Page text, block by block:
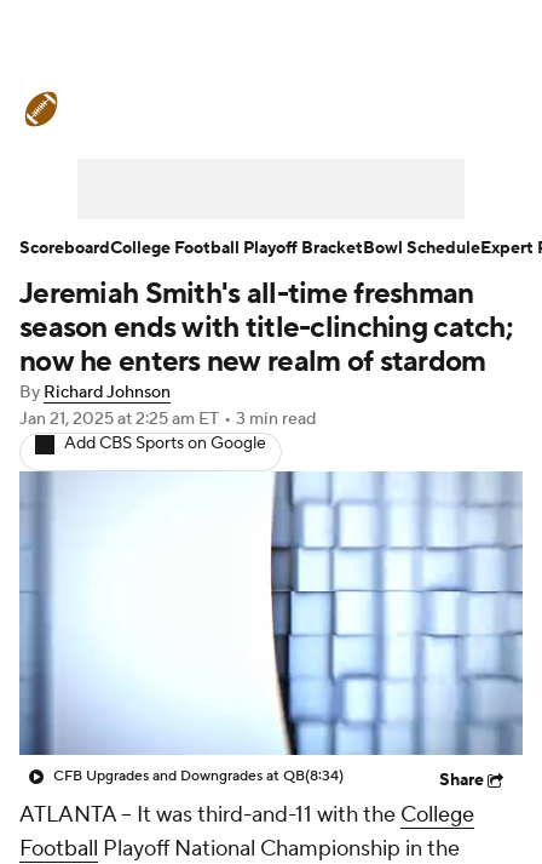
Teams Stats Watch CFB Live
Signing Day Transfer Portal
2026 Top Recruits
2025 Top Classes
College Football Betting
StubHub
Jeremiah Smith's all-time freshman
season ends with title-clinching catch;
now he enters new realm of stardom
By Richard Johnson
Jan 21, 2025at 2:25 am ET • 3 min read
Add CBS Sports on Google
CFB Upgrades and Downgrades at QB(8:34) Share
ATLANTA -- It was third-and-11 with the College
Football Playoff National Championship in the
ScoreboardCollege Football Playoff BracketBowl ScheduleExpert